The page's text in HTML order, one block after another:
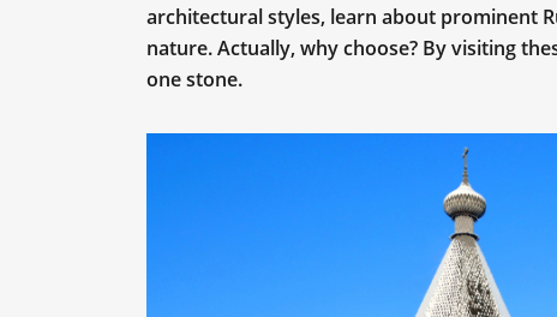
architectural styles, learn about prominent
nature. Actually, why choose? By visiting
one stone.